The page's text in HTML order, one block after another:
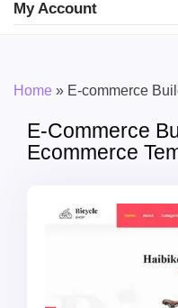
My Account
Home » E-commerce
E-Commerce
Ecommerce